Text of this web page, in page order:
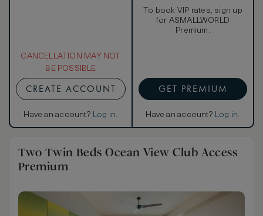
CANCELLATION MAY NOT
BE POSSIBLE
CREATE ACCOUNT
Have an account? Log in.
To book VIP rates, sign up
for ASMALLWORLD
Premium.
GET PREMIUM
Have an account? Log in.
Two Twin Beds Ocean View Club Access
Premium